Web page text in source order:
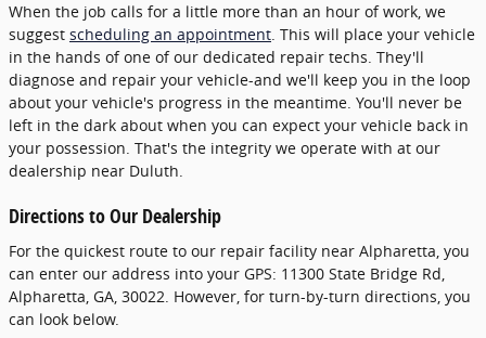
When the job calls for a little more than an hour of work, we
suggest scheduling an appointment. This will place your vehicle
in the hands of one of our dedicated repair techs. They'll
diagnose and repair your vehicle-and we'll keep you in the loop
about your vehicle's progress in the meantime. You'll never be
left in the dark about when you can expect your vehicle back in
your possession. That's the integrity we operate with at our
dealership near Duluth.
Directions to Our Dealership
For the quickest route to our repair facility near Alpharetta, you
can enter our address into your GPS: 11300 State Bridge Rd,
Alpharetta, GA, 30022. However, for turn-by-turn directions, you
can look below.